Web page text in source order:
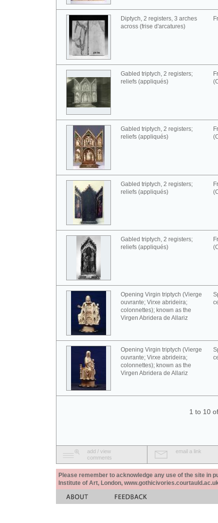
Diptych, 2 registers, 3 arches
across (frise d'arcatures)
Gabled triptych, 2 registers;
reliefs (appliqués)
Gabled triptych, 2 registers;
reliefs (appliqués)
Gabled triptych, 2 registers;
reliefs (appliqués)
Gabled triptych, 2 registers;
reliefs (appliqués)
Opening Virgin triptych (Vierge
ouvrante; Virxe abrideira;
colonnettes); known as the
Virgen Abridera de Allariz
Opening Virgin triptych (Vierge
ouvrante; Virxe abrideira;
colonnettes); known as the
Virgen Abridera de Allariz
1 to 10
add / view
comments
email a link
Please remember to acknowledge any use of the site in
Institute of Art, London,